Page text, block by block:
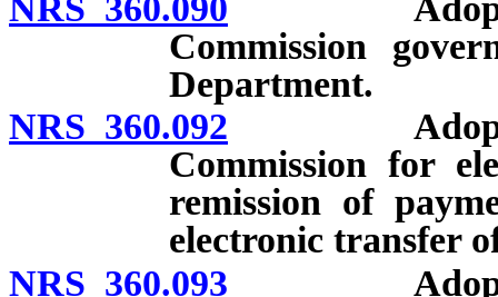
Commission
Department.
NRS 360.092 Adoption
Commission for
remission of
electronic transfer
NRS 360.093 Adoption